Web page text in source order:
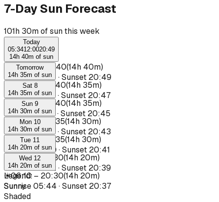
7-Day Sun Forecast
101h 30m of sun this week
Today
05:3412:0020:49
14h 40m of sun
☀ 06:00–20:40(14h 40m)
Sunrise05:34 ·Sunset 20:49
Tomorrow
14h 35m of sun
☀ 06:05– 20:40(14h 35m)
Sunrise05:35·Sunset 20:47
Sat 8
14h 35m of sun
☀ 06:05– 20:40(14h 35m)
Sunrise05:37·Sunset 20:45
Sun 9
14h 30m of sun
☀ 06:05 – 20:35(14h 30m)
Sunrise05:39·Sunset 20:43
Mon 10
14h 30m of sun
☀ 06:05– 20:35(14h 30m)
Sunrise05:40 ·Sunset 20:41
Tue 11
14h 20m of sun
☀ 06:10 – 20:30(14h 20m)
Sunrise05:42·Sunset 20:39
Wed 12
14h 20m of sun
☀06:10– 20:30(14h 20m)
Sunrise05:44 ·Sunset 20:37
Legend:
Sunny
Shaded